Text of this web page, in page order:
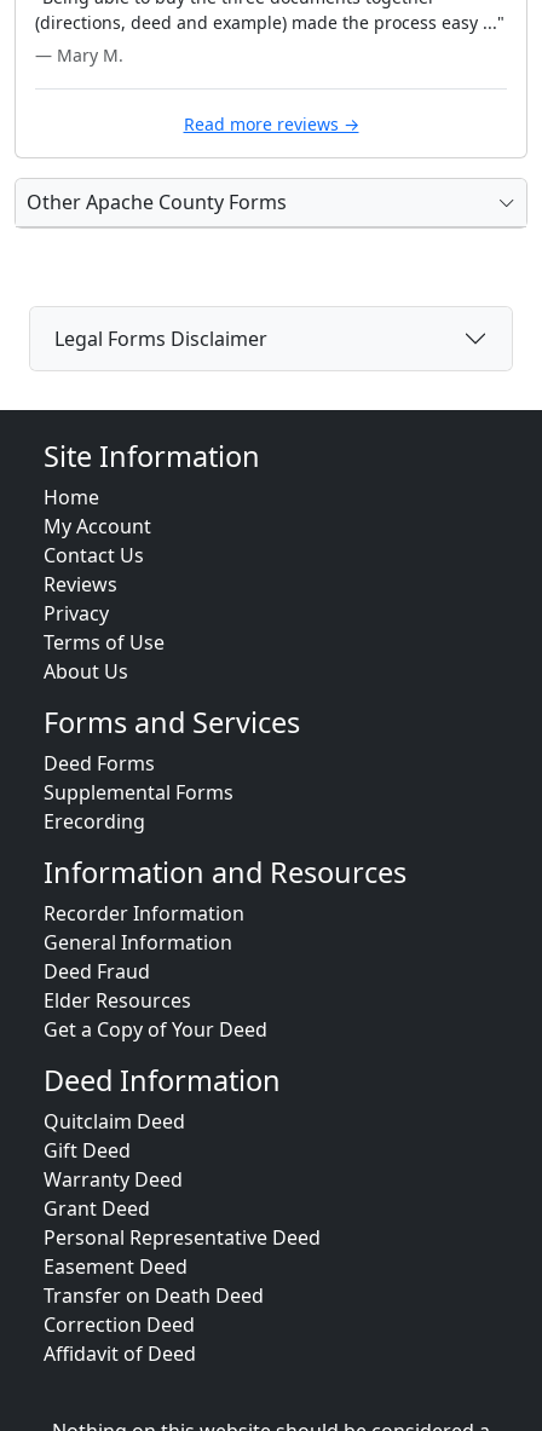
(directions, deed and example) made the process easy ..."
— Mary M.
Read more reviews →
Other Apache County Forms
Legal Forms Disclaimer
Site Information
Home
My Account
Contact Us
Reviews
Privacy
Terms of Use
About Us
Forms and Services
Deed Forms
Supplemental Forms
Erecording
Information and Resources
Recorder Information
General Information
Deed Fraud
Elder Resources
Get a Copy of Your Deed
Deed Information
Quitclaim Deed
Gift Deed
Warranty Deed
Grant Deed
Personal Representative Deed
Easement Deed
Transfer on Death Deed
Correction Deed
Affidavit of Deed